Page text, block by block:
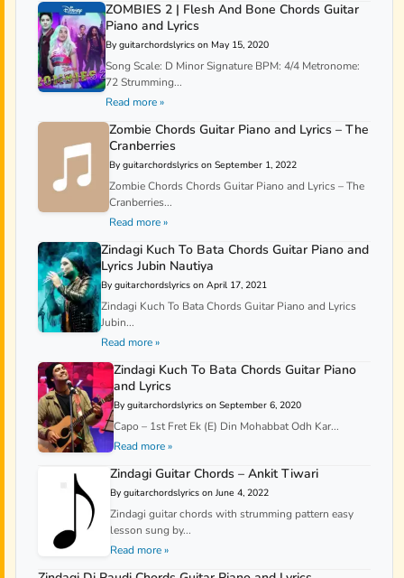
ZOMBIES 2 | Flesh And Bone Chords Guitar
Piano and Lyrics
By guitarchordslyrics on May 15, 2020
Song Scale: D Minor Signature BPM: 4/4 Metronome:
72 Strumming...
Read more »
Zombie Chords Guitar Piano and Lyrics – The
Cranberries
By guitarchordslyrics on September 1, 2022
Zombie Chords Chords Guitar Piano and Lyrics – The
Cranberries...
Read more »
Zindagi Kuch To Bata Chords Guitar Piano and
Lyrics Jubin Nautiya
By guitarchordslyrics on April 17, 2021
Zindagi Kuch To Bata Chords Guitar Piano and Lyrics
Jubin...
Read more »
Zindagi Kuch To Bata Chords Guitar Piano
and Lyrics
By guitarchordslyrics on September 6, 2020
Capo – 1st Fret Ek (E) Din Mohabbat Odh Kar...
Read more »
Zindagi Guitar Chords – Ankit Tiwari
By guitarchordslyrics on June 4, 2022
Zindagi guitar chords with strumming pattern easy
lesson sung by...
Read more »